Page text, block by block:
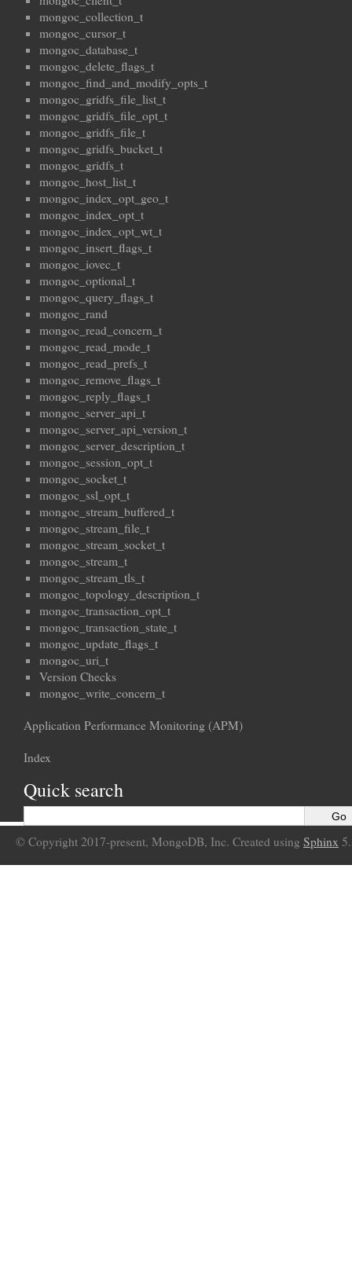
mongoc_collection_t
mongoc_cursor_t
mongoc_database_t
mongoc_delete_flags_t
mongoc_find_and_modify_opts_t
mongoc_gridfs_file_list_t
mongoc_gridfs_file_opt_t
mongoc_gridfs_file_t
mongoc_gridfs_bucket_t
mongoc_gridfs_t
mongoc_host_list_t
mongoc_index_opt_geo_t
mongoc_index_opt_t
mongoc_index_opt_wt_t
mongoc_insert_flags_t
mongoc_iovec_t
mongoc_optional_t
mongoc_query_flags_t
mongoc_rand
mongoc_read_concern_t
mongoc_read_mode_t
mongoc_read_prefs_t
mongoc_remove_flags_t
mongoc_reply_flags_t
mongoc_server_api_t
mongoc_server_api_version_t
mongoc_server_description_t
mongoc_session_opt_t
mongoc_socket_t
mongoc_ssl_opt_t
mongoc_stream_buffered_t
mongoc_stream_file_t
mongoc_stream_socket_t
mongoc_stream_t
mongoc_stream_tls_t
mongoc_topology_description_t
mongoc_transaction_opt_t
mongoc_transaction_state_t
mongoc_update_flags_t
mongoc_uri_t
Version Checks
mongoc_write_concern_t
Application Performance Monitoring (APM)
Index
Quick search
© Copyright 2017-present, MongoDB, Inc. Created using Sphinx